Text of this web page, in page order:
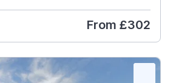
From £302